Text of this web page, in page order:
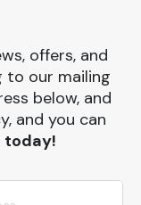
offers, and
to our mailing
below, and
and you can
today!